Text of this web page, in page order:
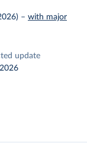
– with major
update